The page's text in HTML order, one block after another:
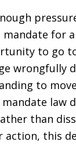
for
to go
wrongfully
to
law
than
ac­tion, this